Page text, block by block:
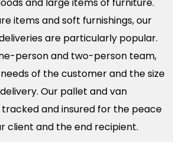
and large items of furniture.
items and soft furnishings, our
are particularly popular.
person and two-person team,
of the customer and the size
Our pallet and van
and insured for the peace
client and the end recipient.